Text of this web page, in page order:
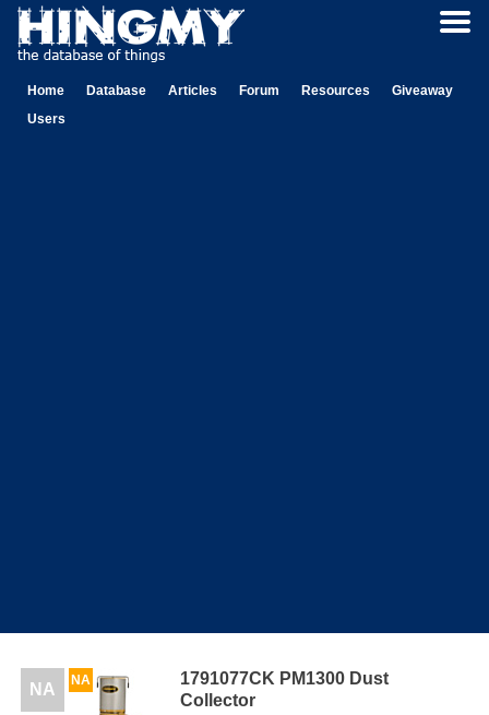
Home Database Articles Forum Resources
Giveaway
Users
NA NA
1791077CK PM1300 Dust
Collector